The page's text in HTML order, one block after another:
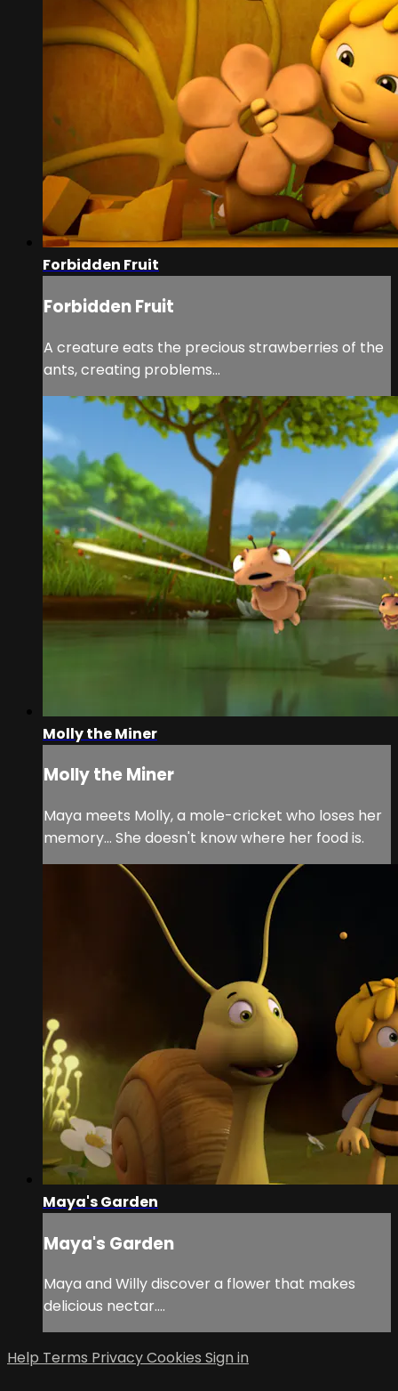
Forbidden Fruit
Forbidden Fruit
A creature eats the precious strawberries of the
ants, creating problems…
Molly the Miner
Molly the Miner
Maya meets Molly, a mole-cricket who loses her
memory… She doesn't know where her food is.
Maya's Garden
Maya's Garden
Maya and Willy discover a flower that makes
delicious nectar….
Help Terms PrivacyCookies Sign in